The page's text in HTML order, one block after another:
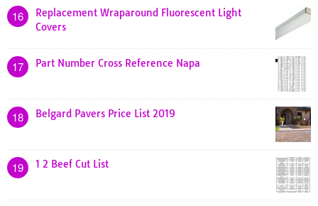
16
Replacement Wraparound Fluorescent Light
Covers
17 Part Number Cross Reference Napa
18 Belgard Pavers Price List 2019
19 1 2 Beef Cut List